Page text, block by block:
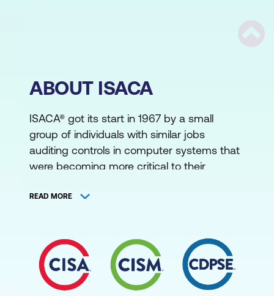
ABOUT ISACA
ISACA® got its start in 1967 by a small
group of individuals with similar jobs
auditing controls in computer systems that
were becoming more critical to their
the need for a centralised source of
EDP Auditors Association. In 1976 the
association formed an education
foundation to undertake large-scale
research efforts to expand the knowledge
READ MORE